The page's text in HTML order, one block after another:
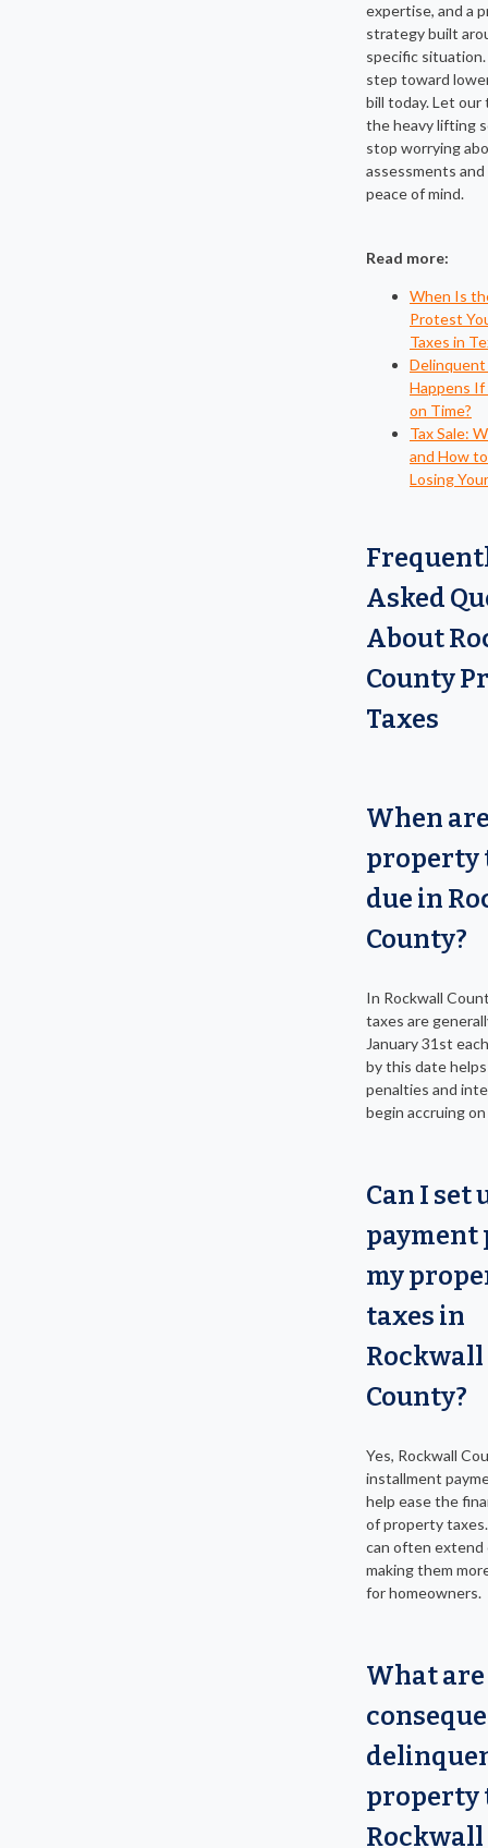
expertise, and a
strategy built
specific
step toward
bill today. Let our
the heavy lifting
stop worrying
assessments
peace of mind.
Read more:
When Is
Protest
Taxes in
Happens If
on Time?
Tax Sale:
and How
Losing
Asked
About
County
Taxes
When
property
due in
County?
In Rockwall
taxes are
January 31st
by this date
penalties and
begin accruing
Can I set
payment
my
taxes in
Rockwall
County?
Yes, Rockwall
installment
help ease the
of property
can often extend
making them
for homeowners.
What
property
Rockwall